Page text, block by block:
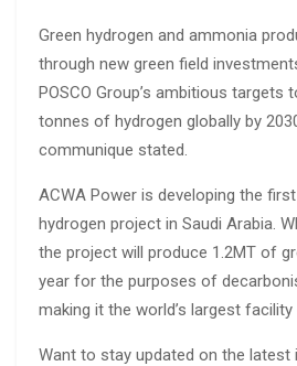
Green hydrogen and ammonia
through new green field
POSCO Group’s ambitious targets
tonnes of hydrogen globally by
communique stated.
ACWA Power is developing the
hydrogen project in Saudi Arabia.
the project will produce 1.2MT of
year for the purposes of
making it the world’s largest
Want to stay updated on the latest